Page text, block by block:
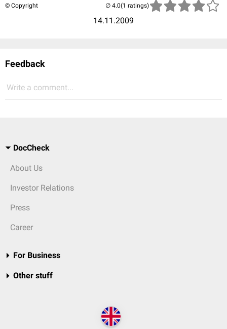
© Copyright
14.11.2009
(1 ratings)
Feedback
Write a comment...
DocCheck
About Us
Investor Relations
Press
Career
For Business
Other stuff